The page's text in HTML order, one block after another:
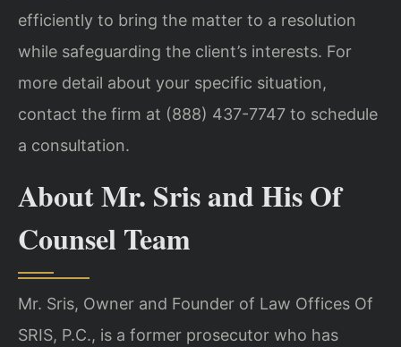
efficiently to bring the matter to a resolution
while safeguarding the client’s interests. For
more detail about your specific situation,
contact the firm at (888) 437-7747 to schedule
a consultation.
About Mr. Sris and His Of
Counsel Team
Mr. Sris, Owner and Founder of Law Offices Of
SRIS, P.C., is a former prosecutor who has